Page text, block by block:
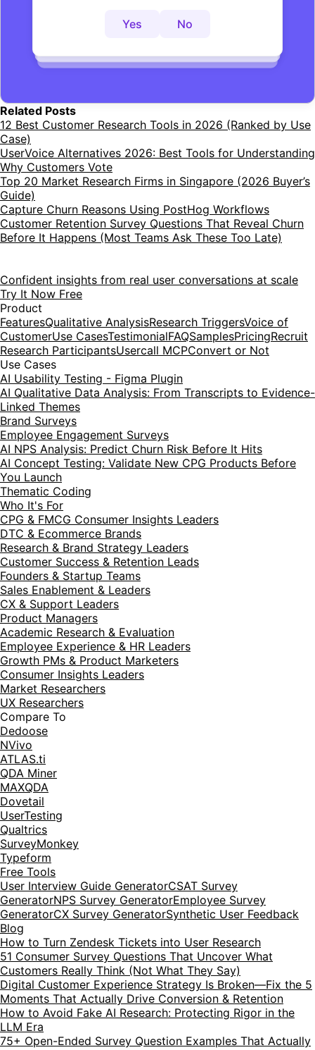
Yes No
Yes No
Related Posts
12 Best Customer Research Tools in 2026 (Ranked by Use
Case)
UserVoice Alternatives 2026: Best Tools for Understanding
Why Customers Vote
Top 20 Market Research Firms in Singapore (2026 Buyer’s
Guide)
Capture Churn Reasons Using PostHog Workflows
Customer Retention Survey Questions That Reveal Churn
Before It Happens (Most Teams Ask These Too Late)
Confident insights from real user conversations at scale
Try It Now Free
Product
FeaturesQualitative AnalysisResearch TriggersVoice of
CustomerUse CasesTestimonialFAQSamplesPricingRecruit
Research ParticipantsUsercall MCPConvert or Not
Use Cases
AI Usability Testing - Figma Plugin
AI Qualitative Data Analysis: From Transcripts to Evidence-
Linked Themes
Brand Surveys
Employee Engagement Surveys
AI NPS Analysis: Predict Churn Risk Before It Hits
AI Concept Testing: Validate New CPG Products Before
You Launch
Thematic Coding
Who It's For
CPG & FMCG Consumer Insights Leaders
DTC & Ecommerce Brands
Research & Brand Strategy Leaders
Customer Success & Retention Leads
Founders & Startup Teams
Sales Enablement & Leaders
CX & Support Leaders
Product Managers
Academic Research & Evaluation
Employee Experience & HR Leaders
Growth PMs & Product Marketers
Consumer Insights Leaders
Market Researchers
UX Researchers
Compare To
Dedoose
NVivo
ATLAS.ti
QDA Miner
MAXQDA
Dovetail
UserTesting
Qualtrics
SurveyMonkey
Typeform
Free Tools
User Interview Guide GeneratorCSAT Survey
GeneratorNPS Survey GeneratorEmployee Survey
GeneratorCX Survey GeneratorSynthetic User Feedback
Blog
How to Turn Zendesk Tickets into User Research
51 Consumer Survey Questions That Uncover What
Customers Really Think (Not What They Say)
Digital Customer Experience Strategy Is Broken—Fix the 5
Moments That Actually Drive Conversion & Retention
How to Avoid Fake AI Research: Protecting Rigor in the
LLM Era
75+ Open-Ended Survey Question Examples That Actually